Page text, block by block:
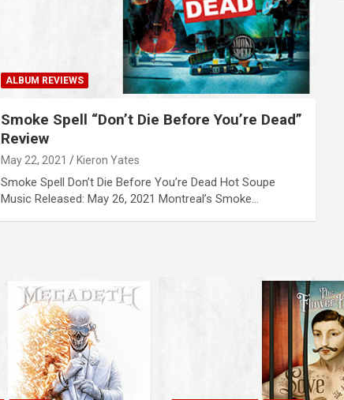
ALBUM REVIEWS
Smoke Spell “Don’t Die Before You’re Dead”
Review
May 22, 2021 Kieron Yates
Smoke Spell Don’t Die Before You’re Dead Hot Soupe
Music Released: May 26, 2021 Montreal’s Smoke…